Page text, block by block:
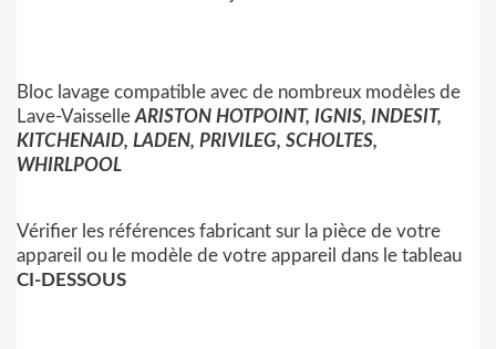
Bloc lavage compatible avec de nombreux modèles de
Lave-Vaisselle ARISTON HOTPOINT, IGNIS, INDESIT,
KITCHENAID, LADEN, PRIVILEG, SCHOLTES,
WHIRLPOOL
Vérifier les références fabricant sur la pièce de votre
appareil ou le modèle de votre appareil dans le tableau
CI-DESSOUS